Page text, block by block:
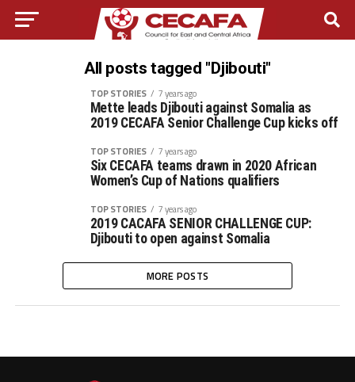
All posts tagged "Djibouti"
TOP STORIES 7 years ago
Mette leads Djibouti against Somalia as
2019 CECAFA Senior Challenge Cup kicks off
TOP STORIES 7 years ago
Six CECAFA teams drawn in 2020 African
Women’s Cup of Nations qualifiers
TOP STORIES 7 years ago
2019 CACAFA SENIOR CHALLENGE CUP:
Djibouti to open against Somalia
MORE POSTS